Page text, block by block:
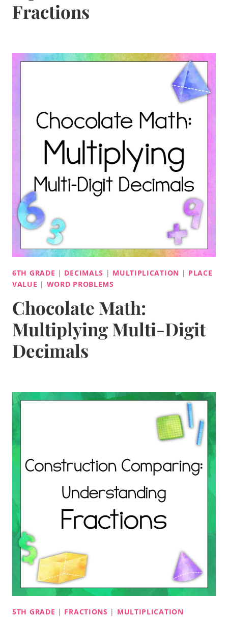
Fractions
6TH GRADE | DECIMALS | MULTIPLICATION | PLACE
VALUE | WORD PROBLEMS
Chocolate Math:
Multiplying Multi-Digit
Decimals
5TH GRADE | FRACTIONS | MULTIPLICATION